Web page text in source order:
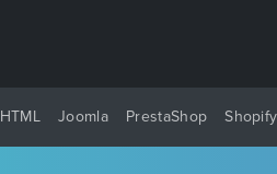
HTML Joomla PrestaShop Shopify